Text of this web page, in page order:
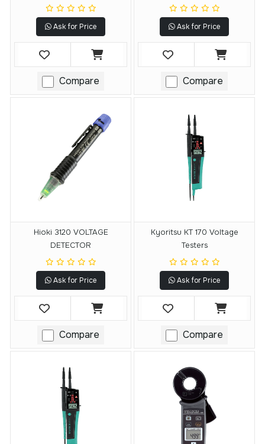
Ask for Price
Compare
Ask for Price
Compare
Hioki 3120 VOLTAGE
DETECTOR
Ask for Price
Compare
Kyoritsu KT 170 Voltage
Testers
Ask for Price
Compare